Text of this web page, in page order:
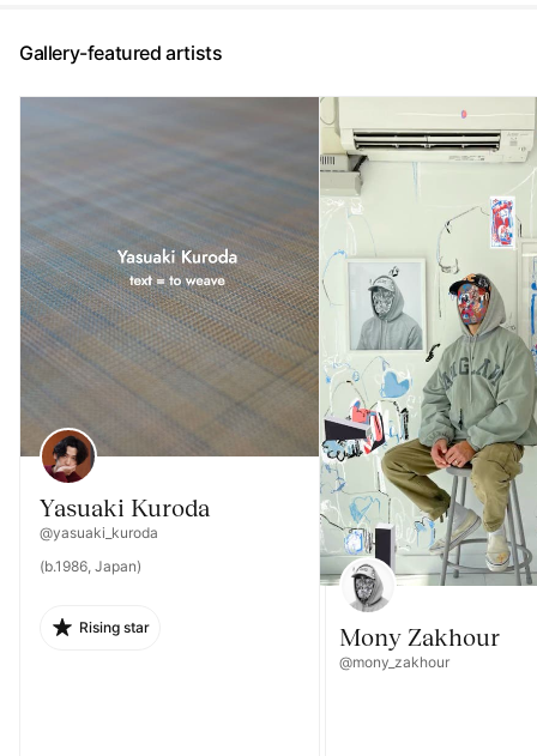
Gallery-featured artists
Yasuaki Kuroda
@yasuaki_kuroda
(b.1986, Japan)
Rising star Mony Zakhour
@mony_zakhour